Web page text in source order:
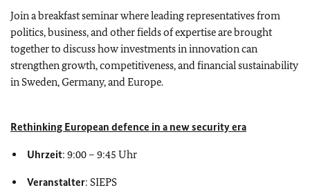
Join a breakfast seminar where leading representatives from
politics, business, and other fields of expertise are brought
together to discuss how investments in innovation can
strengthen growth, competitiveness, and financial sustainability
in Sweden, Germany, and Europe.
Rethinking European defence in a new security era
Uhrzeit: 9:00 – 9:45 Uhr
Veranstalter: SIEPS